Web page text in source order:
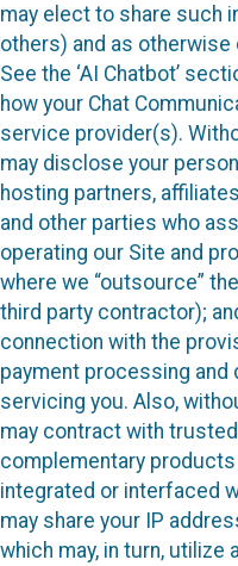
may elect to share such
others) and as
See the ‘AI Chatbot’
how your Chat
service provider(s).
may disclose your
hosting partners,
and other parties who
operating our Site and
where we “outsource”
third party contractor);
connection with the
payment processing and
servicing you. Also,
may contract with
complementary
integrated or interfaced
may share your IP
which may, in turn,